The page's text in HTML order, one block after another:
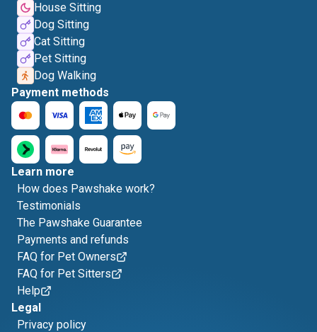
House Sitting
Dog Sitting
Cat Sitting
Pet Sitting
Dog Walking
Payment methods
Learn more
How does Pawshake work?
Testimonials
The Pawshake Guarantee
Payments and refunds
FAQ for Pet Owners
FAQ for Pet Sitters
Help
Legal
Privacy policy